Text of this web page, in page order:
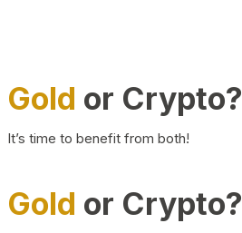
Gold or Crypto?
It’s time to benefit from both!
Gold or Crypto?